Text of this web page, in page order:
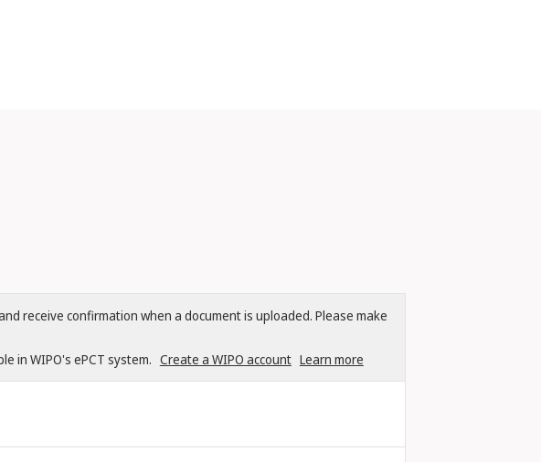
receive confirmation when a document is uploaded. Please make
in WIPO's ePCT system. Create a WIPO account Learn more